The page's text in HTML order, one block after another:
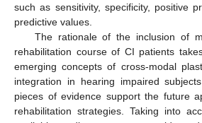
such as sensitivity, specificity, positive
predictive values.
The rationale of the inclusion of
rehabilitation course of CI patients
emerging concepts of cross-modal
integration in hearing impaired
pieces of evidence support the future
rehabilitation strategies. Taking into